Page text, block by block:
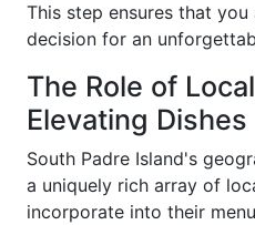
This step ensures that
decision for an
The Role of
Elevating Dishes
South Padre Island's
a uniquely rich array of
incorporate into their